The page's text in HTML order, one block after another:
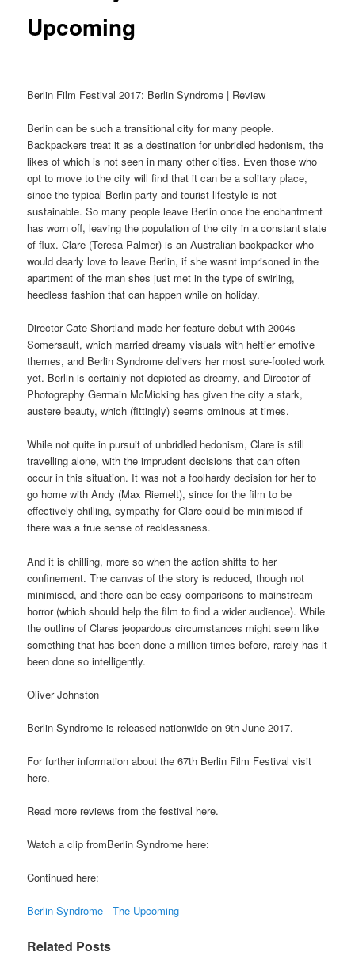
Upcoming
Berlin Film Festival 2017: Berlin Syndrome | Review
Berlin can be such a transitional city for many people.
Backpackers treat it as a destination for unbridled hedonism, the
likes of which is not seen in many other cities. Even those who
opt to move to the city will find that it can be a solitary place,
since the typical Berlin party and tourist lifestyle is not
sustainable. So many people leave Berlin once the enchantment
has worn off, leaving the population of the city in a constant state
of flux. Clare (Teresa Palmer) is an Australian backpacker who
would dearly love to leave Berlin, if she wasnt imprisoned in the
apartment of the man shes just met in the type of swirling,
heedless fashion that can happen while on holiday.
Director Cate Shortland made her feature debut with 2004s
Somersault, which married dreamy visuals with heftier emotive
themes, and Berlin Syndrome delivers her most sure-footed work
yet. Berlin is certainly not depicted as dreamy, and Director of
Photography Germain McMicking has given the city a stark,
austere beauty, which (fittingly) seems ominous at times.
While not quite in pursuit of unbridled hedonism, Clare is still
travelling alone, with the imprudent decisions that can often
occur in this situation. It was not a foolhardy decision for her to
go home with Andy (Max Riemelt), since for the film to be
effectively chilling, sympathy for Clare could be minimised if
there was a true sense of recklessness.
And it is chilling, more so when the action shifts to her
confinement. The canvas of the story is reduced, though not
minimised, and there can be easy comparisons to mainstream
horror (which should help the film to find a wider audience). While
the outline of Clares jeopardous circumstances might seem like
something that has been done a million times before, rarely has it
been done so intelligently.
Oliver Johnston
Berlin Syndrome is released nationwide on 9th June 2017.
For further information about the 67th Berlin Film Festival visit
here.
Read more reviews from the festival here.
Watch a clip fromBerlin Syndrome here:
Continued here:
Berlin Syndrome - The Upcoming
Related Posts